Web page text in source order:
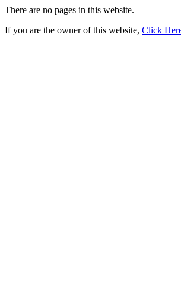
There are no pages in this website.
If you are the owner of this website, Click